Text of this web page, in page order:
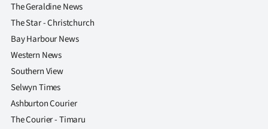
My
Account
E-
Edition
Contact
The Geraldine News
The Star - Christchurch
Bay Harbour News
Western News
Southern View
Selwyn Times
Ashburton Courier
The Courier - Timaru